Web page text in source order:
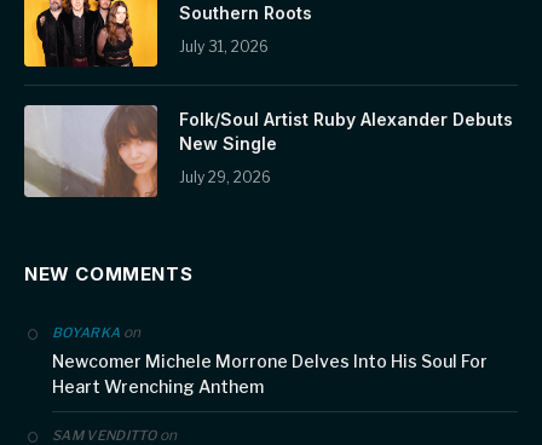
Southern Roots
July 31, 2026
Folk/Soul Artist Ruby Alexander Debuts
New Single
July 29, 2026
NEW COMMENTS
BOYARKA on
Newcomer Michele Morrone Delves Into His Soul For
Heart Wrenching Anthem
SAM VENDITTOon